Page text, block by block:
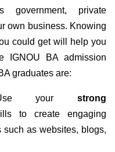
private
own business. Knowing
could get will help you
IGNOU BA admission
graduates are:
your strong
to create engaging
such as websites, blogs,